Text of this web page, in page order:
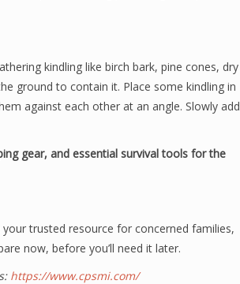
kindling like birch bark, pine cones, dry
ground to contain it. Place some kindling in
against each other at an angle. Slowly add
gear, and essential survival tools for the
trusted resource for concerned families,
now, before you’ll need it later.
https://www.cpsmi.com/